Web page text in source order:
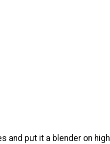
and put it a blender on high